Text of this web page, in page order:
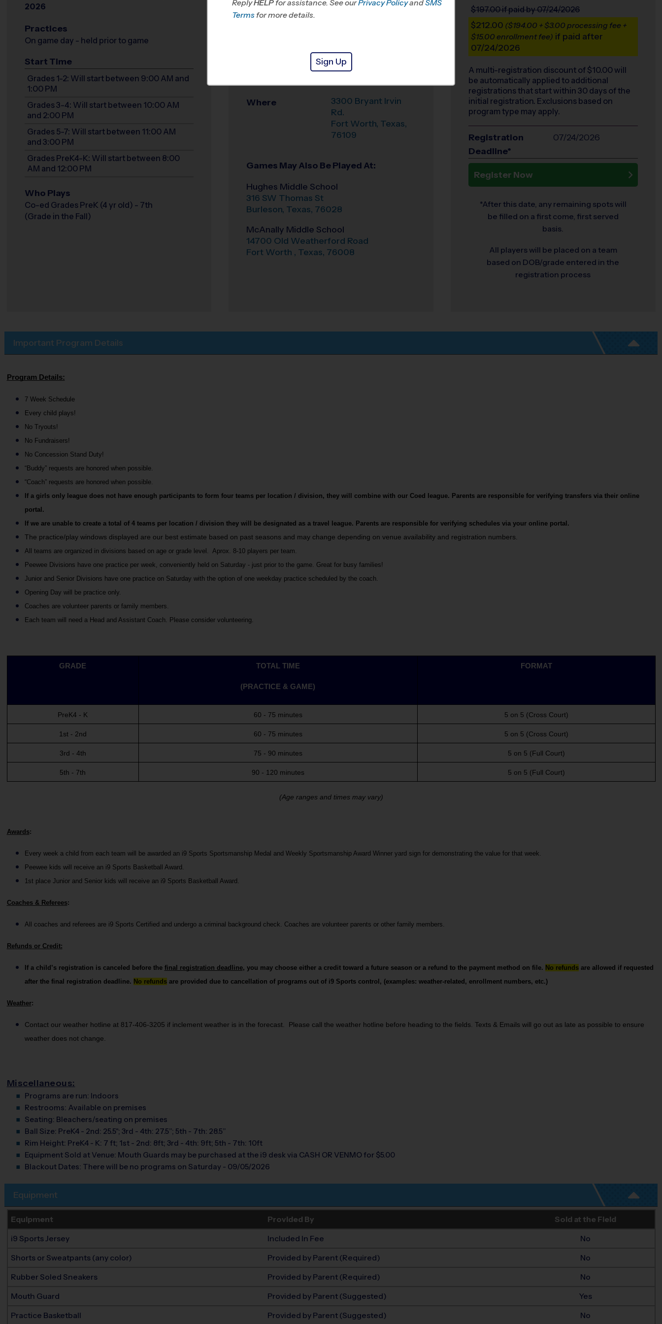
2026
Practices
On game day - held prior to game
Start Time
Grades 1-2: Will start between 9:00 AM and
1:00 PM
Grades 3-4: Will start between 10:00 AM
and 2:00 PM
Grades 5-7: Will start between 11:00 AM
and 3:00 PM
Grades PreK4-K: Will start between 8:00
AM and 12:00 PM
Who Plays
Co-ed Grades PreK (4 yr old) - 7th
(Grade in the Fall)
Office
Corporate
Employee Rec
Where
3300 Bryant Irvin
Rd.
Fort Worth, Texas,
76109
Games May Also Be Played At:
Hughes Middle School
316 SW Thomas St
Burleson, Texas, 76028
McAnally Middle School
14700 Old Weatherford Road
Fort Worth , Texas, 76008
$197.00if paid by 07/24/2026
$212.00 ($194.00 + $3.00 processing fee +
$15.00 enrollment fee) if paid after
07/24/2026
A multi-registration discount of $10.00 will
be automatically applied to additional
registrations that start within 30 days of the
initial registration. Exclusions based on
program type may apply.
Registration
Deadline*
07/24/2026
Register Now
*After this date, any remaining spots will
be filled on a first come, first served
basis.
All players will be placed on a team
based on DOB/grade entered in the
registration process
Important Program Details
Program Details:
7 Week Schedule
Every child plays!
No Tryouts!
No Fundraisers!
No Concession Stand Duty!
“Buddy” requests are honored when possible.
“Coach” requests are honored when possible.
If a girls only league does not have enough participants to form four teams per location / division, they will combine with our Coed league. Parents are responsible for verifying transfers via their online
portal.
If we are unable to create a total of 4 teams per location / division they will be designated as a travel league. Parents are responsible for verifying schedules via your online portal.
The practice/play windows displayed are our best estimate based on past seasons and may change depending on venue availability and registration numbers.
All teams are organized in divisions based on age or grade level.  Aprox. 8-10 players per team.
Peewee Divisions have one practice per week, conveniently held on Saturday - just prior to the game. Great for busy families!
Junior and Senior Divisions have one practice on Saturday with the option of one weekday practice scheduled by the coach.
Opening Day will be practice only.
Coaches are volunteer parents or family members.
Each team will need a Head and Assistant Coach. Please consider volunteering.
GRADE TOTAL TIME
(PRACTICE & GAME)
FORMAT
PreK4 - K 60 - 75 minutes 5 on 5 (Cross Court)
1st - 2nd 60 - 75 minutes 5 on 5 (Cross Court)
3rd - 4th 75 - 90 minutes 5 on 5 (Full Court)
5th - 7th 90 - 120 minutes 5 on 5 (Full Court)
(Age ranges and times may vary)
Awards:
Every week a child from each team will be awarded an i9 Sports Sportsmanship Medal and Weekly Sportsmanship Award Winner yard sign for demonstrating the value for that week.
Peewee kids will receive an i9 Sports Basketball Award.
1st place Junior and Senior kids will receive an i9 Sports Basketball Award.
Coaches & Referees:
All coaches and referees are i9 Sports Certified and undergo a criminal background check. Coaches are volunteer parents or other family members.
Refunds or Credit:
If a child’s registration is canceled before the final registration deadline, you may choose either a credit toward a future season or a refund to the payment method on file. No refunds are allowed if requested
after the final registration deadline. No refunds are provided due to cancellation of programs out of i9 Sports control, (examples: weather-related, enrollment numbers, etc.)
Weather:
Contact our weather hotline at 817-406-3205 if inclement weather is in the forecast.  Please call the weather hotline before heading to the fields. Texts & Emails will go out as late as possible to ensure
weather does not change.
Miscellaneous:
Programs are run: Indoors
Restrooms: Available on premises
Seating: Bleachers/seating on premises
Ball Size: PreK4 - 2nd: 25.5"; 3rd - 4th: 27.5”; 5th - 7th: 28.5”
Rim Height: PreK4 - K: 7 ft; 1st - 2nd: 8ft; 3rd - 4th: 9ft; 5th - 7th: 10ft
Equipment Sold at Venue: Mouth Guards may be purchased at the i9 desk via CASH OR VENMO for $5.00
Blackout Dates: There will be no programs on Saturday - 09/05/2026
Equipment
Equipment Provided By Sold at the Field
i9 Sports Jersey Included In Fee No
Shorts or Sweatpants (any color) Provided by Parent (Required) No
Rubber Soled Sneakers Provided by Parent (Required) No
Mouth Guard Provided by Parent (Suggested) Yes
Practice Basketball Provided by Parent (Suggested) No
ReplyHELP for assistance. See ourPrivacy PolicyandSMS
Terms for more details.
Sign Up